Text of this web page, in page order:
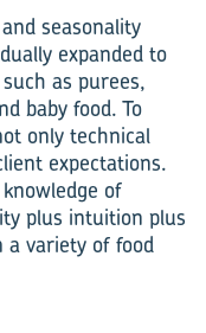
seasonality
expanded to
as purees,
baby food. To
only technical
expectations.
of
plus intuition plus
variety of food